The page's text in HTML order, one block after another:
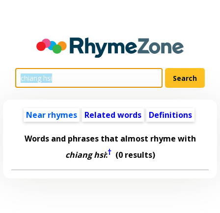
Near rhymes Related words Definitions
Words and phrases that almost rhyme with
chiang hsi:†(0 results)